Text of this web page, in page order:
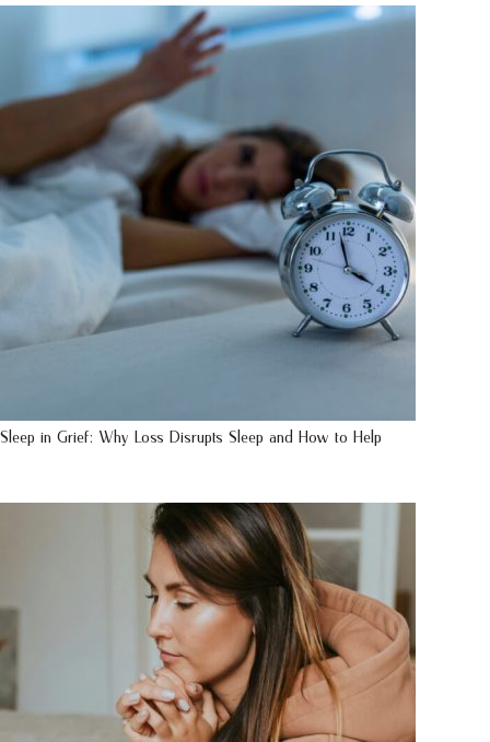
Sleep in Grief: Why Loss Disrupts Sleep and How to Help